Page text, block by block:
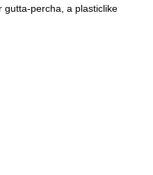
gutta-percha, a plasticlike